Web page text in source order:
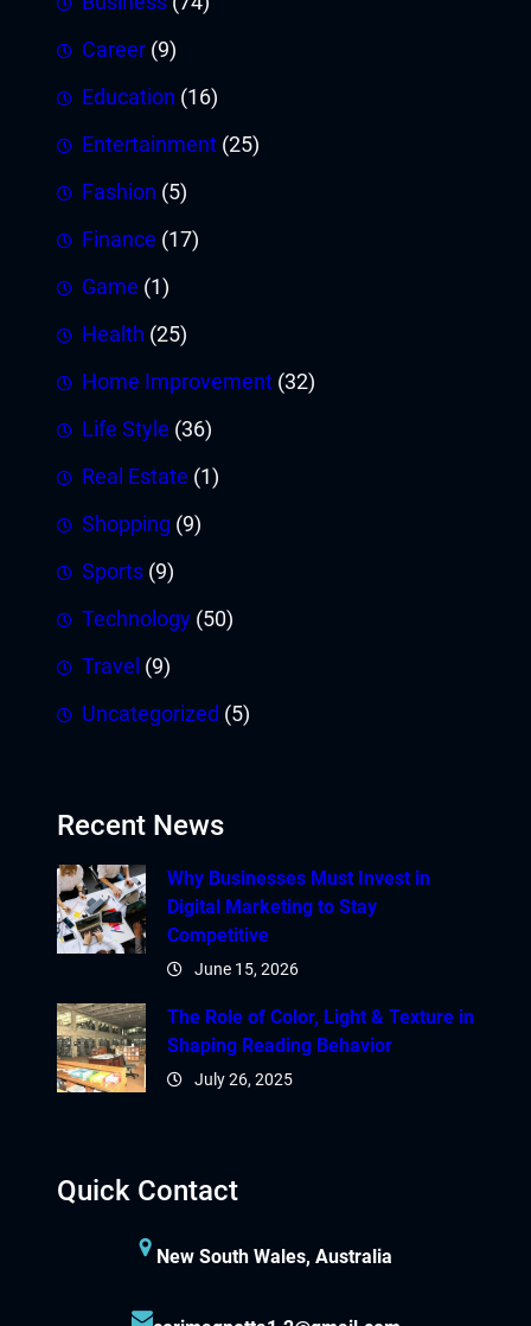
Career (9)
Education (16)
Entertainment (25)
Fashion (5)
Finance (17)
Game (1)
Health (25)
Home Improvement (32)
Life Style (36)
Real Estate (1)
Shopping (9)
Sports (9)
Technology (50)
Travel (9)
Uncategorized (5)
Recent News
Why Businesses Must Invest in
Digital Marketing to Stay
Competitive
June 15, 2026
The Role of Color, Light & Texture in
Shaping Reading Behavior
July 26, 2025
Quick Contact
New South Wales, Australia